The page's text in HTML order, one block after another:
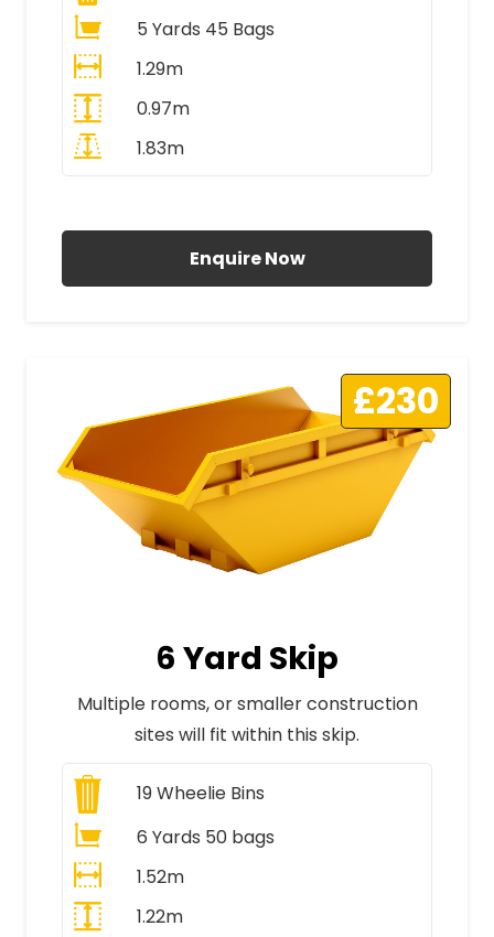
5 Yards 45 Bags
1.29m
0.97m
1.83m
Enquire Now
£230
6 Yard Skip
Multiple rooms, or smaller construction
sites will fit within this skip.
19Wheelie Bins
6 Yards 50 bags
1.52m
1.22m